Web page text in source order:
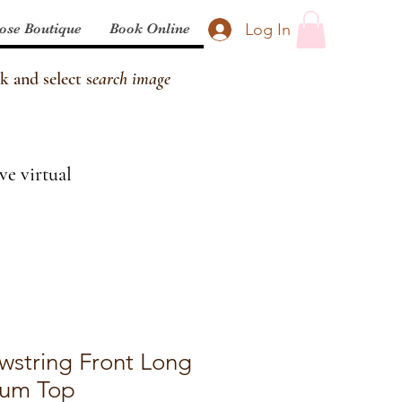
Log In
Boutique Book Online
and select search image
virtual
Front Long
Top